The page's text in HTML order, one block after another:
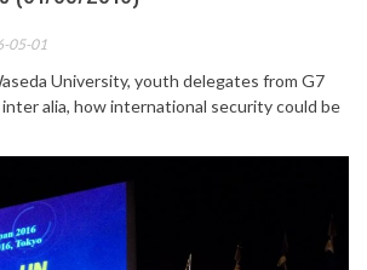
05-01
University, youth delegates from G7
alia, how international security could be